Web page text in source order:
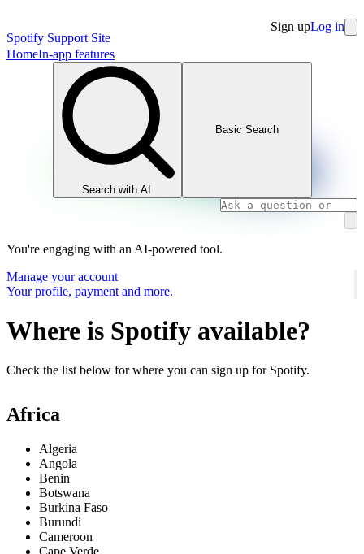
Spotify Support Site
Sign upLog in
HomeIn-app features
Search with AI
Basic Search
You're engaging with an AI-powered tool.
Manage your account
Your profile, payment and more.
Where is Spotify available?
Check the list below for where you can sign up for Spotify.
Africa
Algeria
Angola
Benin
Botswana
Burkina Faso
Burundi
Cameroon